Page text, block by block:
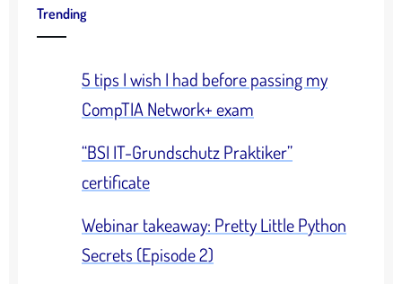
Trending
5 tips I wish I had before passing my
CompTIA Network+ exam
“BSI IT-Grundschutz Praktiker”
certificate
Webinar takeaway: Pretty Little Python
Secrets (Episode 2)